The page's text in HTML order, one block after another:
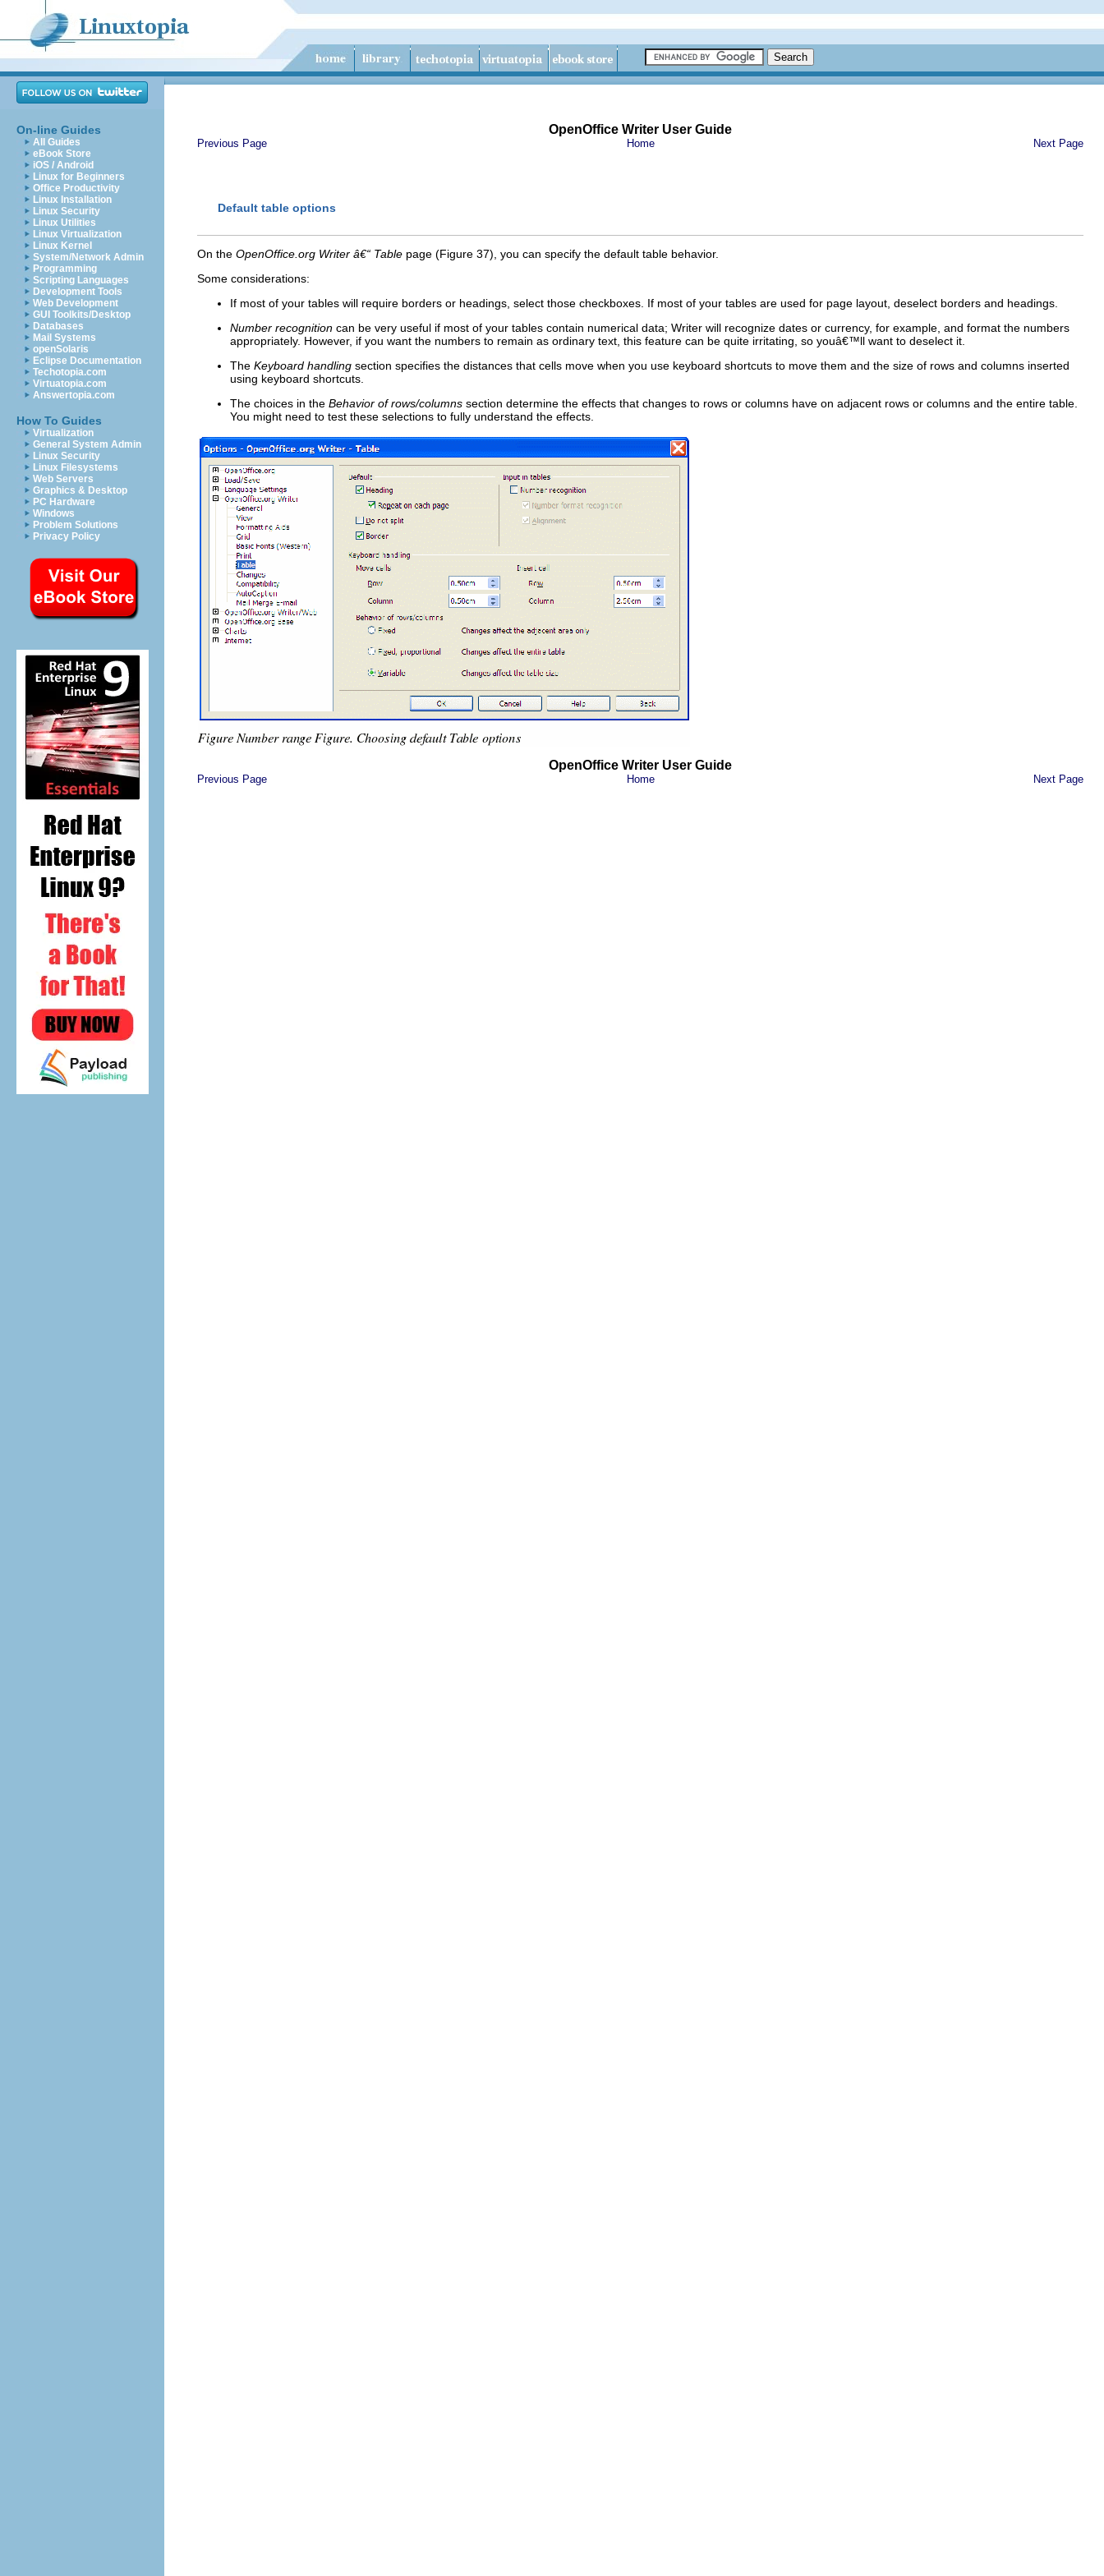
On-line Guides
All Guides
eBook Store
iOS / Android
Linux for Beginners
Office Productivity
Linux Installation
Linux Security
Linux Utilities
Linux Virtualization
Linux Kernel
System/Network Admin
Programming
Scripting Languages
Development Tools
Web Development
GUI Toolkits/Desktop
Databases
Mail Systems
openSolaris
Eclipse Documentation
Techotopia.com
Virtuatopia.com
Answertopia.com
How To Guides
Virtualization
General System Admin
Linux Security
Linux Filesystems
Web Servers
Graphics & Desktop
PC Hardware
Windows
Problem Solutions
Privacy Policy
OpenOffice Writer User Guide
Previous Page Home Next Page
Default table options
On the OpenOffice.org Writer â€“ Table page (Figure 37), you can specify the default table behavior.
Some considerations:
If most of your tables will require borders or headings, select those checkboxes. If most of your tables are used for page layout, deselect borders and headings.
Number recognition can be very useful if most of your tables contain numerical data; Writer will recognize dates or currency, for example, and format the numbers
appropriately. However, if you want the numbers to remain as ordinary text, this feature can be quite irritating, so youâ€™ll want to deselect it.
The Keyboard handling section specifies the distances that cells move when you use keyboard shortcuts to move them and the size of rows and columns inserted
using keyboard shortcuts.
The choices in the Behavior of rows/columns section determine the effects that changes to rows or columns have on adjacent rows or columns and the entire table.
You might need to test these selections to fully understand the effects.
OpenOffice Writer User Guide
Previous Page Home Next Page